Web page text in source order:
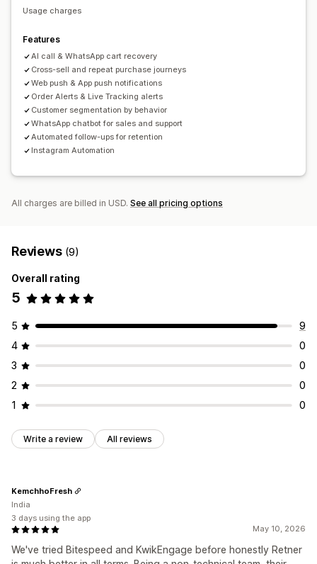
Review requests
Cross-sell
Chat window Business hours
Tagging Chat assignment Chat flows
Usage charges
Features
AI call & WhatsApp cart recovery
Cross-sell and repeat purchase journeys
Web push & App push notifications
Order Alerts & Live Tracking alerts
Customer segmentation by behavior
WhatsApp chatbot for sales and support
Automated follow-ups for retention
Instagram Automation
All charges are billed in USD. See all pricing options
Reviews (9)
Overall rating
5
5
9
4
0
3
0
2
0
1
0
Write a review All reviews
May 10, 2026
We've tried Bitespeed and KwikEngage before honestly Retner
KemchhoFresh
India
3 days using the app